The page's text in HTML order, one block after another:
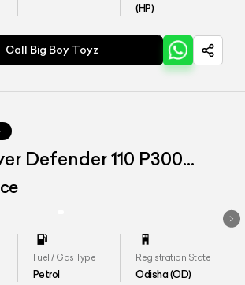
(HP)
Call Big Boy Toyz
Defender 110 P300
Fuel / Gas Type
Petrol
Registration State
Odisha (OD)